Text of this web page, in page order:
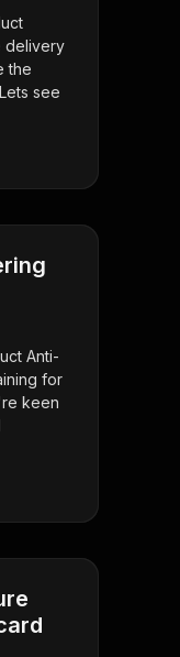
delivery
the
see
Anti-
for
keen